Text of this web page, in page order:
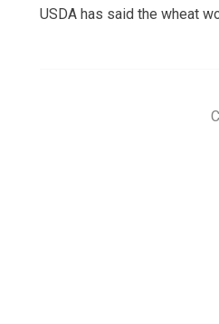
USDA has said the wheat